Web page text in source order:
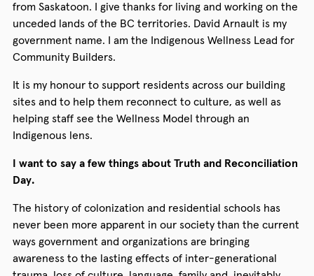
from Saskatoon. I give thanks for living and working on the
unceded lands of the BC territories. David Arnault is my
government name. I am the Indigenous Wellness Lead for
Community Builders.
It is my honour to support residents across our building
sites and to help them reconnect to culture, as well as
helping staff see the Wellness Model through an
Indigenous lens.
I want to say a few things about Truth and Reconciliation
Day.
The history of colonization and residential schools has
never been more apparent in our society than the current
ways government and organizations are bringing
awareness to the lasting effects of inter-generational